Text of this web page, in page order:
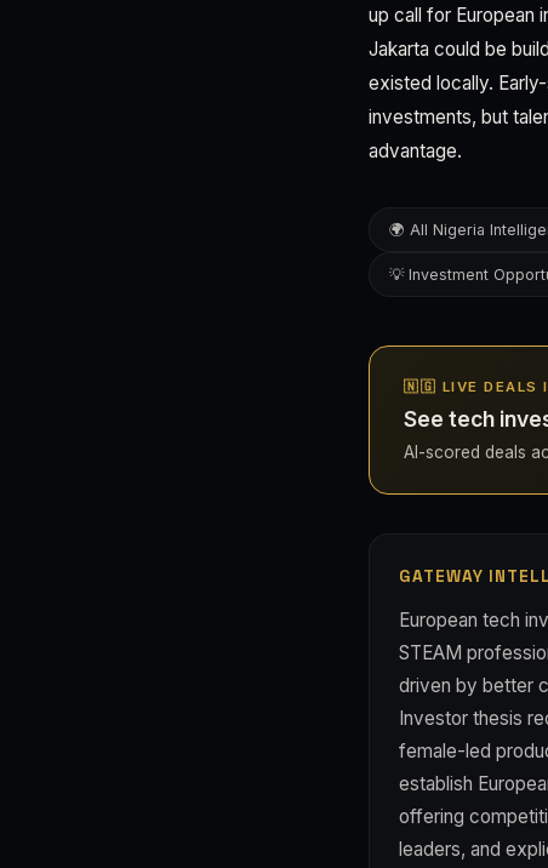
up call for European
Jakarta could be
existed locally.
investments, but
advantage.
🌍 All Nigeria
💡 Investment
🇳🇬 LIVE DEALS
See tech
AI-scored deals
GATEWAY
European tech
STEAM
driven by better
Investor thesis
female-led
establish
offering
leaders, and